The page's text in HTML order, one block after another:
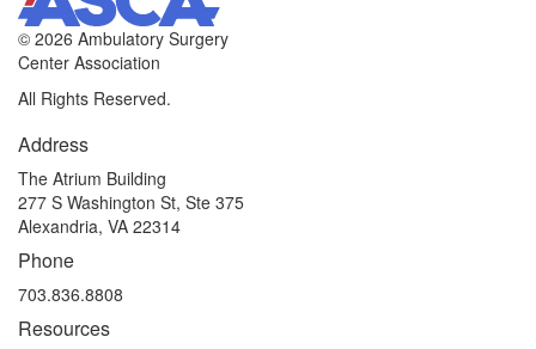
© 2026 Ambulatory Surgery
Center Association
All Rights Reserved.
Address
The Atrium Building
277 S Washington St, Ste 375
Alexandria, VA 22314
Phone
703.836.8808
Resources